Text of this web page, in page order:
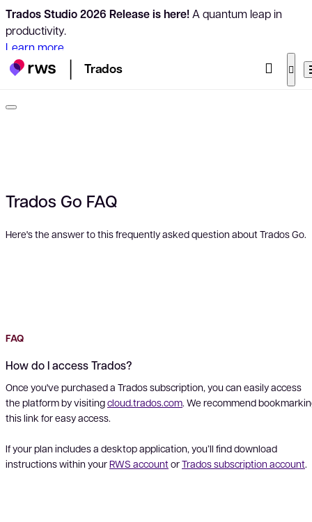
Trados Studio 2026 Release is here!A quantum leap in
productivity.
Learn more
Trados
Trados Go FAQ
Here's the answer to this frequently asked question about Trados Go.
FAQ
How do I access Trados?
Once you've purchased a Trados subscription, you can easily access
the platform by visitingcloud.trados.com. We recommend
this link for easy access.
If your plan includes a desktop application, you’ll find download
instructions within yourRWS account orTrados subscription account.